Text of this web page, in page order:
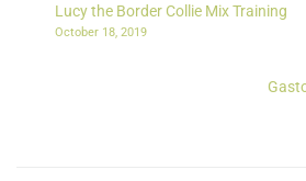
Lucy the Border Collie Mix Training
October 18, 2019